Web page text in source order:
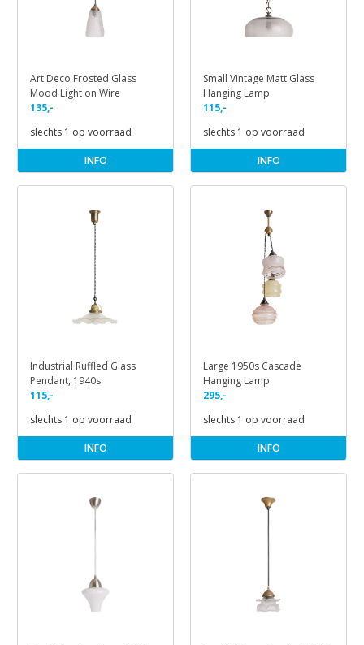
Art Deco Frosted Glass
Mood Light on Wire
135,-
slechts 1 op voorraad
INFO
Small Vintage Matt Glass
Hanging Lamp
115,-
slechts 1 op voorraad
INFO
Industrial Ruffled Glass
Pendant, 1940s
115,-
slechts 1 op voorraad
INFO
Large 1950s Cascade
Hanging Lamp
295,-
slechts 1 op voorraad
INFO